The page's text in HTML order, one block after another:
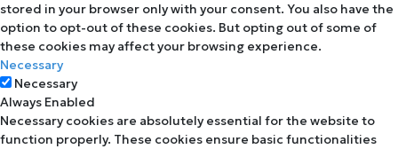
stored in your browser only with your consent. You also have the
option to opt-out of these cookies. But opting out of some of
these cookies may affect your browsing experience.
Necessary
Necessary
Always Enabled
Necessary cookies are absolutely essential for the website to
function properly. These cookies ensure basic functionalities